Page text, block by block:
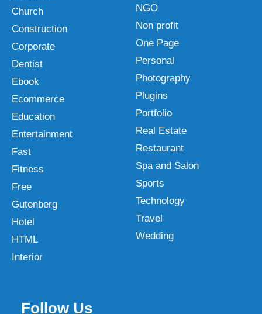
Church
Construction
Corporate
Dentist
Ebook
Ecommerce
Education
Entertainment
Fast
Fitness
Free
Gutenberg
Hotel
HTML
Interior
NGO
Non profit
One Page
Personal
Photography
Plugins
Portfolio
Real Estate
Restaurant
Spa and Salon
Sports
Technology
Travel
Wedding
Follow Us